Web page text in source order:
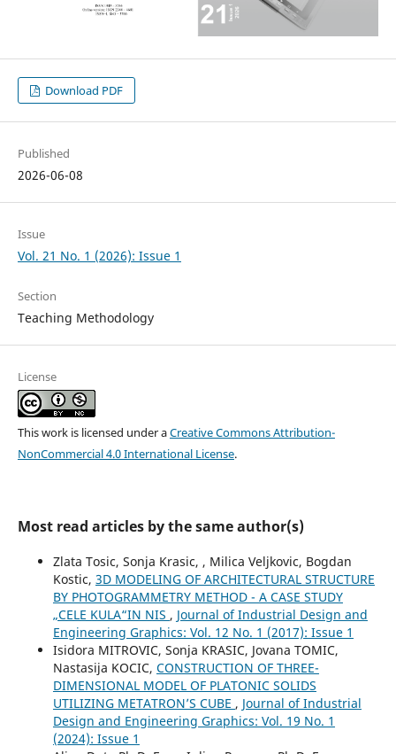
Download PDF
Published
2026-06-08
Issue
Vol. 21 No. 1 (2026): Issue 1
Section
Teaching Methodology
License
This work is licensed under aCreative Commons Attribution-
NonCommercial 4.0 International License.
Most read articles by the same author(s)
Zlata Tosic, Sonja Krasic, , Milica Veljkovic, Bogdan
Kostic, 3D MODELING OF ARCHITECTURAL STRUCTURE
BY PHOTOGRAMMETRY METHOD - A CASE STUDY
„CELE KULA“IN NIS , Journal of Industrial Design and
Engineering Graphics: Vol. 12 No. 1 (2017): Issue 1
Isidora MITROVIC, Sonja KRASIC, Jovana TOMIC,
Nastasija KOCIC, CONSTRUCTION OF THREE-
DIMENSIONAL MODEL OF PLATONIC SOLIDS
UTILIZING METATRON’S CUBE , Journal of Industrial
Design and Engineering Graphics: Vol. 19 No. 1
(2024): Issue 1